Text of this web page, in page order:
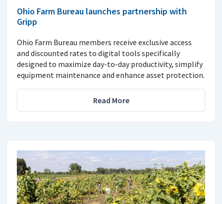
Ohio Farm Bureau launches partnership with
Gripp
Ohio Farm Bureau members receive exclusive access
and discounted rates to digital tools specifically
designed to maximize day-to-day productivity, simplify
equipment maintenance and enhance asset protection.
Read More